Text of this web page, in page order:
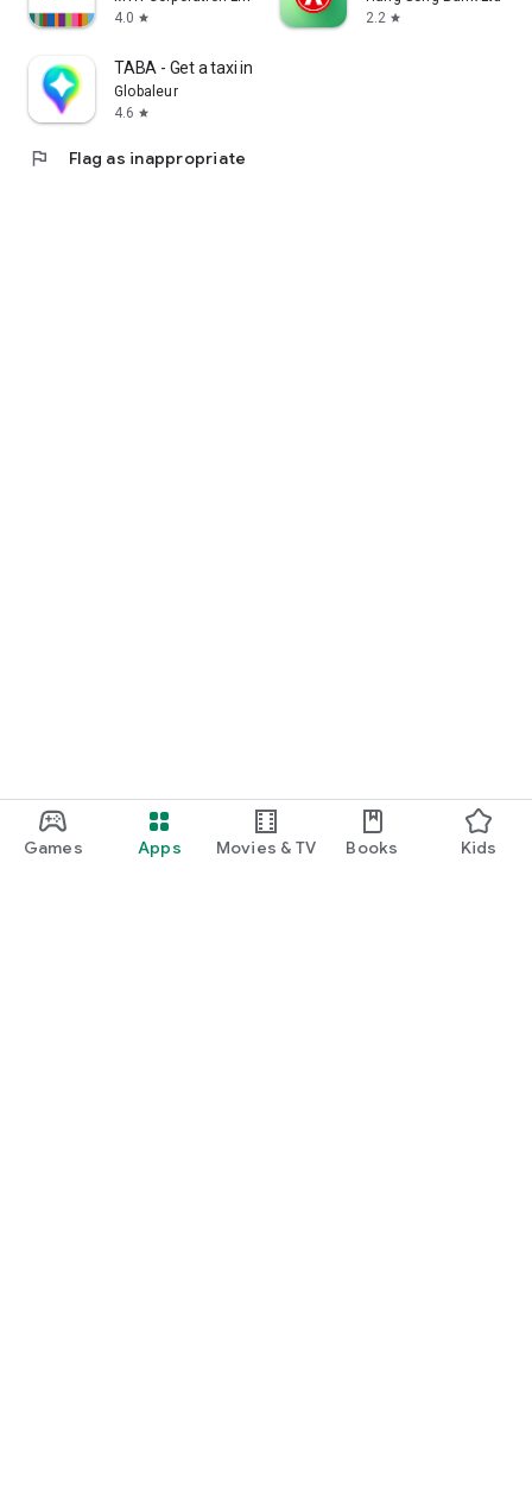
Games Apps Movies & TV Books Kids
4.0 star
2.2 star
TABA - Get a taxi in Korea
Globaleur
4.6 star
flag Flag as inappropriate